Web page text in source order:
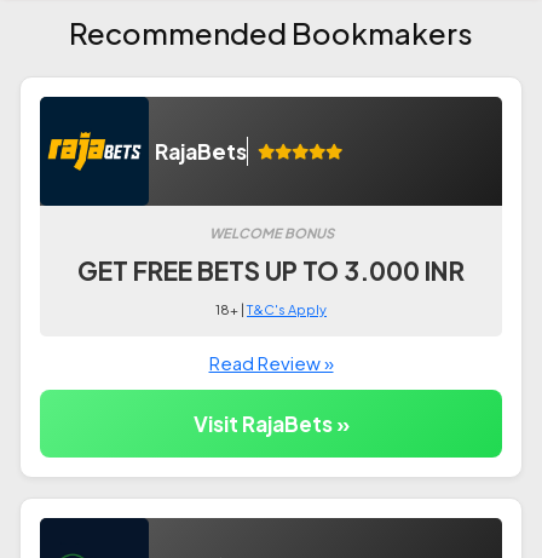
Recommended Bookmakers
RajaBets
WELCOME BONUS
GET FREE BETS UP TO 3.000 INR
18+ |T&C's Apply
Read Review »
Visit RajaBets »